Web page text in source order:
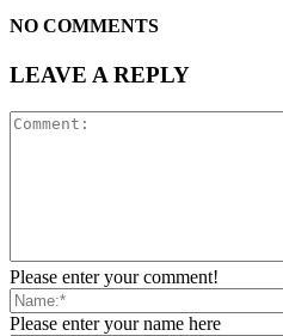
NO COMMENTS
LEAVE A REPLY
Please enter your comment!
Please enter your name here